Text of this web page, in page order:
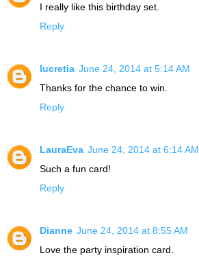
I really like this birthday set.
Reply
lucretia June 24, 2014 at 5:14 AM
Thanks for the chance to win.
Reply
LauraEva June 24, 2014 at 6:14 AM
Such a fun card!
Reply
Dianne June 24, 2014 at 8:55 AM
Love the party inspiration card.